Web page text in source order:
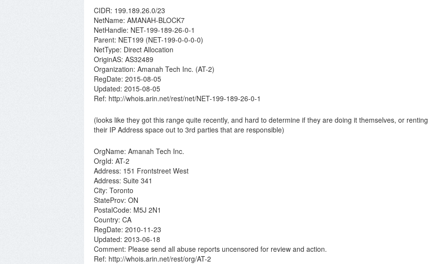
CIDR: 199.189.26.0/23
NetName: AMANAH-BLOCK7
NetHandle: NET-199-189-26-0-1
Parent: NET199 (NET-199-0-0-0-0)
NetType: Direct Allocation
OriginAS: AS32489
Organization: Amanah Tech Inc. (AT-2)
RegDate: 2015-08-05
Updated: 2015-08-05
Ref: http://whois.arin.net/rest/net/NET-199-189-26-0-1
(looks like they got this range quite recently, and hard to determine if they are doing it themselves, or renting
their IP Address space out to 3rd parties that are responsible)
OrgName: Amanah Tech Inc.
OrgId: AT-2
Address: 151 Frontstreet West
Address: Suite 341
City: Toronto
StateProv: ON
PostalCode: M5J 2N1
Country: CA
RegDate: 2010-11-23
Updated: 2013-06-18
Comment: Please send all abuse reports uncensored for review and action.
Ref: http://whois.arin.net/rest/org/AT-2